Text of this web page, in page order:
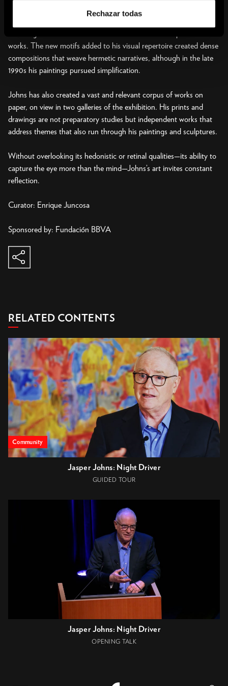
Rechazar todas
direct quotes from authors like Hart Crane, Frank O’Hara, and
works. The new motifs added to his visual repertoire created dense
compositions that weave hermetic narratives, although in the late
1990s his paintings pursued simplification.
Johns has also created a vast and relevant corpus of works on
paper, on view in two galleries of the exhibition. His prints and
drawings are not preparatory studies but independent works that
address themes that also run through his paintings and sculptures.
Without overlooking its hedonistic or retinal qualities—its ability to
capture the eye more than the mind—Johns’s art invites constant
reflection.
Curator: Enrique Juncosa
share
RELATED CONTENTS
Community
Jasper Johns: Night Driver
GUIDED TOUR
Jasper Johns: Night Driver
OPENING TALK